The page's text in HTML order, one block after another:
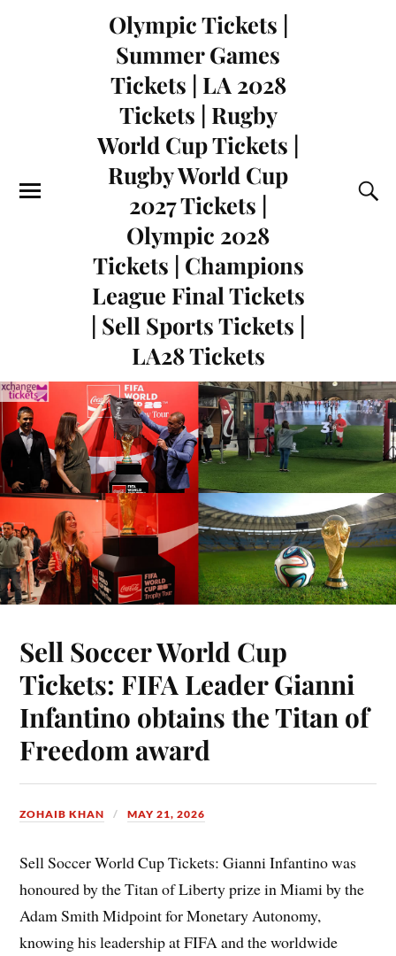
Olympic Tickets |
Summer Games
Tickets | LA 2028
Tickets | Rugby
World Cup Tickets |
Rugby World Cup
2027 Tickets |
Olympic 2028
Tickets | Champions
League Final Tickets
| Sell Sports Tickets |
LA28 Tickets
Sell Soccer World Cup
Tickets: FIFA Leader Gianni
Infantino obtains the Titan of
Freedom award
ZOHAIB KHAN MAY 21, 2026
Sell Soccer World Cup Tickets: Gianni Infantino was
honoured by the Titan of Liberty prize in Miami by the
Adam Smith Midpoint for Monetary Autonomy,
knowing his leadership at FIFA and the worldwide